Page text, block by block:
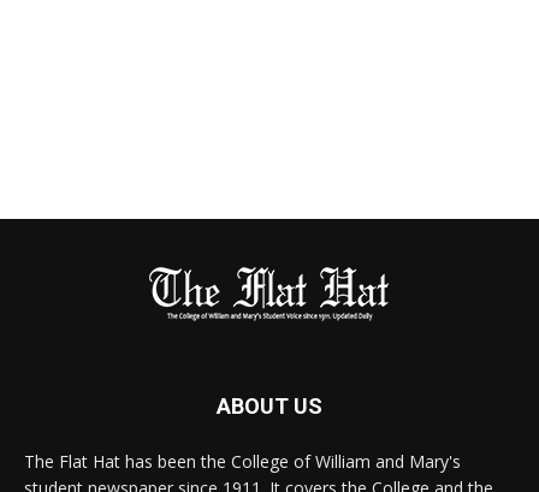
ABOUT US
The Flat Hat has been the College of William and Mary's
student newspaper since 1911. It covers the College and the